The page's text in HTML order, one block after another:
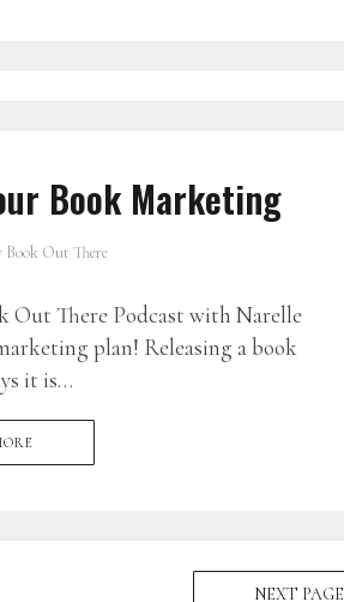
Book Marketing
Book Out There
Out There Podcast with Narelle
plan! Releasing a book
it is…
NEXT PAGE